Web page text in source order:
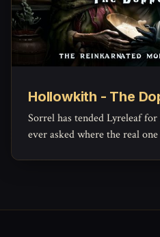
Hollowkith - The
Sorrel has tended Lyreleaf
ever asked where the real